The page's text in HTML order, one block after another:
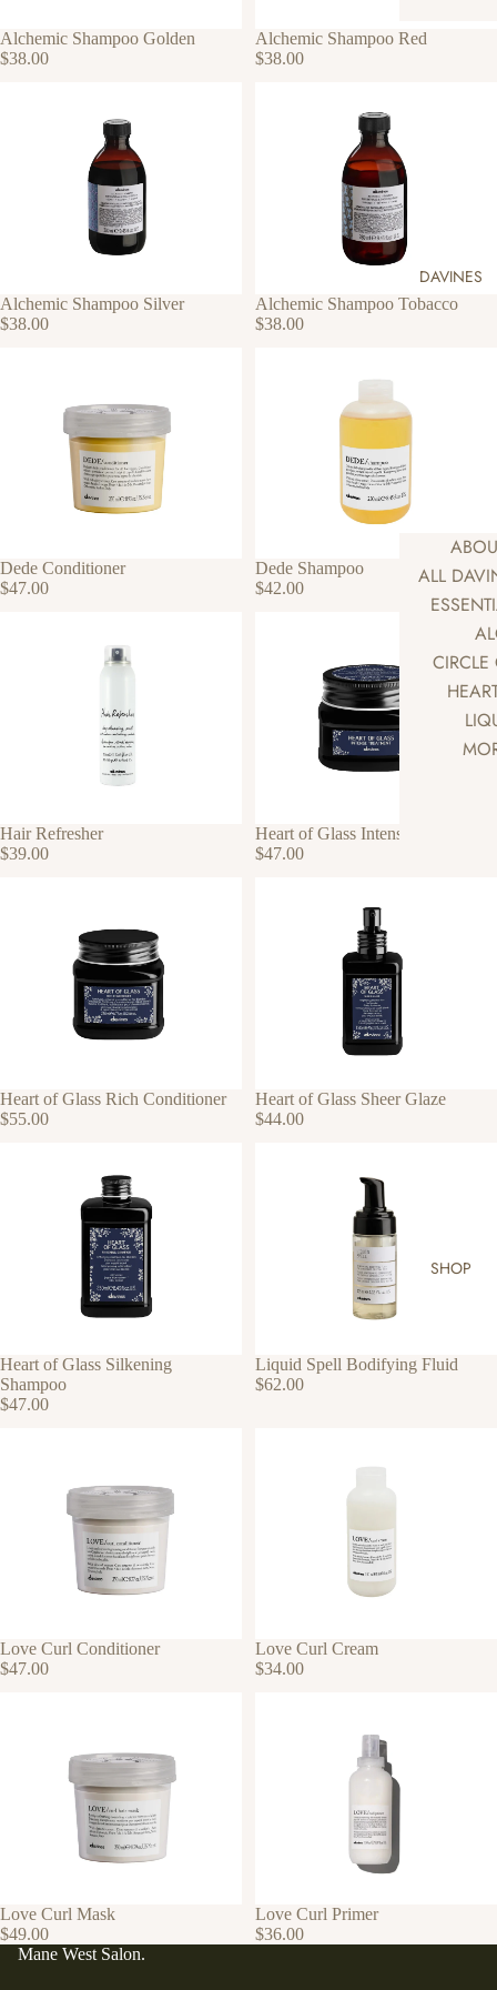
DAVINES
ALL
SHOP
Alchemic Shampoo Golden
$38.00
Alchemic Shampoo Red
$38.00
Alchemic Shampoo Silver
$38.00
Alchemic Shampoo Tobacco
$38.00
Dede Conditioner
$47.00
Dede Shampoo
$42.00
Hair Refresher
$39.00
Heart of Glass Intense Treatment
$47.00
Heart of Glass Rich Conditioner
$55.00
Heart of Glass Sheer Glaze
$44.00
Heart of Glass Silkening
Shampoo
$47.00
Liquid Spell Bodifying Fluid
$62.00
Love Curl Conditioner
$47.00
Love Curl Cream
$34.00
Love Curl Mask
$49.00
Love Curl Primer
$36.00
Mane West Salon.